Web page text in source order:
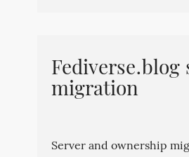
Fediverse.blog
migration
Server and ownership